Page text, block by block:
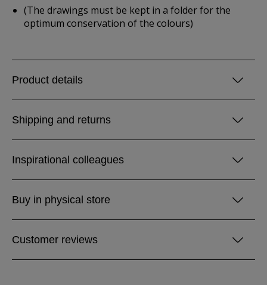
(The drawings must be kept in a folder for the
optimum conservation of the colours)
Product details
Shipping and returns
Inspirational colleagues
Buy in physical store
Customer reviews